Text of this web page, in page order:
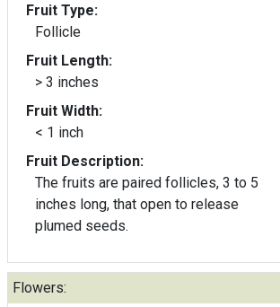
Fruit Type:
Follicle
Fruit Length:
> 3 inches
Fruit Width:
< 1 inch
Fruit Description:
The fruits are paired follicles, 3 to 5
inches long, that open to release
plumed seeds.
Flowers: